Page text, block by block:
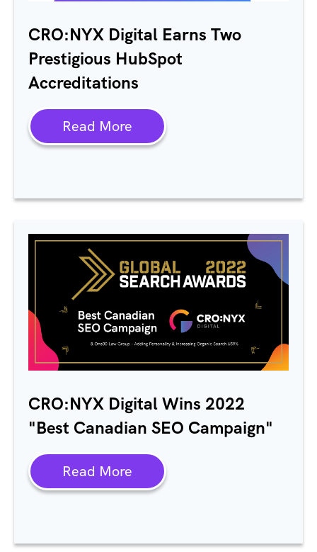
CRO:NYX Digital Earns Two
Prestigious HubSpot
Accreditations
Read More
CRO:NYX Digital Wins 2022
"Best Canadian SEO Campaign"
Read More